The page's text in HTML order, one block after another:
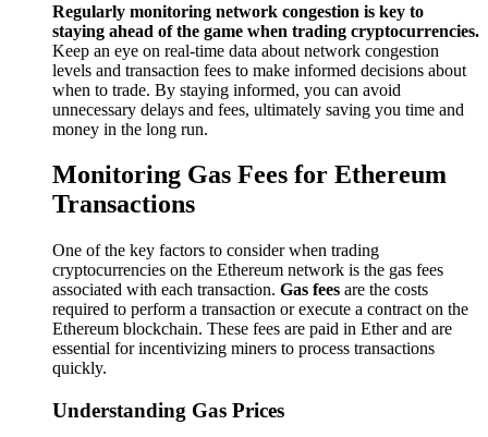
Regularly monitoring network congestion is key to
staying ahead of the game when trading cryptocurrencies.
Keep an eye on real-time data about network congestion
levels and transaction fees to make informed decisions about
when to trade. By staying informed, you can avoid
unnecessary delays and fees, ultimately saving you time and
money in the long run.
Monitoring Gas Fees for Ethereum
Transactions
One of the key factors to consider when trading
cryptocurrencies on the Ethereum network is the gas fees
associated with each transaction. Gas fees are the costs
required to perform a transaction or execute a contract on the
Ethereum blockchain. These fees are paid in Ether and are
essential for incentivizing miners to process transactions
quickly.
Understanding Gas Prices